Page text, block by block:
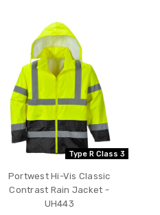
Type R Class 3
Portwest Hi-Vis Classic
Contrast Rain Jacket -
UH443